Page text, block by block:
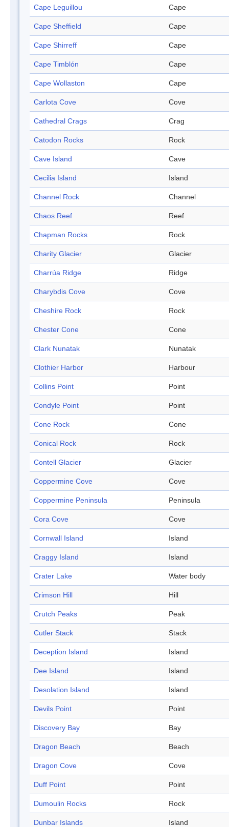
Cape Leguillou Cape
Cape Sheffield Cape
Cape Shirreff Cape
Cape Timblón Cape
Cape Wollaston Cape
Carlota Cove Cove
Cathedral Crags Crag
Catodon Rocks Rock
Cave Island Cave
Cecilia Island Island
Channel Rock Channel
Chaos Reef Reef
Chapman Rocks Rock
Charity Glacier Glacier
Charrúa Ridge Ridge
Charybdis Cove Cove
Cheshire Rock Rock
Chester Cone Cone
Clark Nunatak Nunatak
Clothier Harbor Harbour
Collins Point Point
Condyle Point Point
Cone Rock Cone
Conical Rock Rock
Contell Glacier Glacier
Coppermine Cove Cove
Coppermine Peninsula Peninsula
Cora Cove Cove
Cornwall Island Island
Craggy Island Island
Crater Lake Water body
Crimson Hill Hill
Crutch Peaks Peak
Cutler Stack Stack
Deception Island Island
Dee Island Island
Desolation Island Island
Devils Point Point
Discovery Bay Bay
Dragon Beach Beach
Dragon Cove Cove
Duff Point Point
Dumoulin Rocks Rock
Dunbar Islands Island